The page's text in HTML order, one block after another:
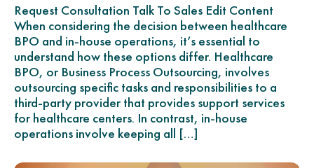
Request Consultation Talk To Sales Edit Content
When considering the decision between healthcare
BPO and in-house operations, it’s essential to
understand how these options differ. Healthcare
BPO, or Business Process Outsourcing, involves
outsourcing specific tasks and responsibilities to a
third-party provider that provides support services
for healthcare centers. In contrast, in-house
operations involve keeping all […]